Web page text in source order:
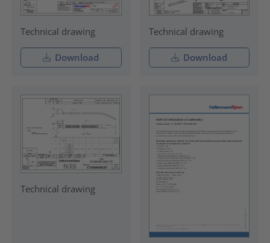
Technical drawing
Download
Technical drawing
Download
Technical drawing